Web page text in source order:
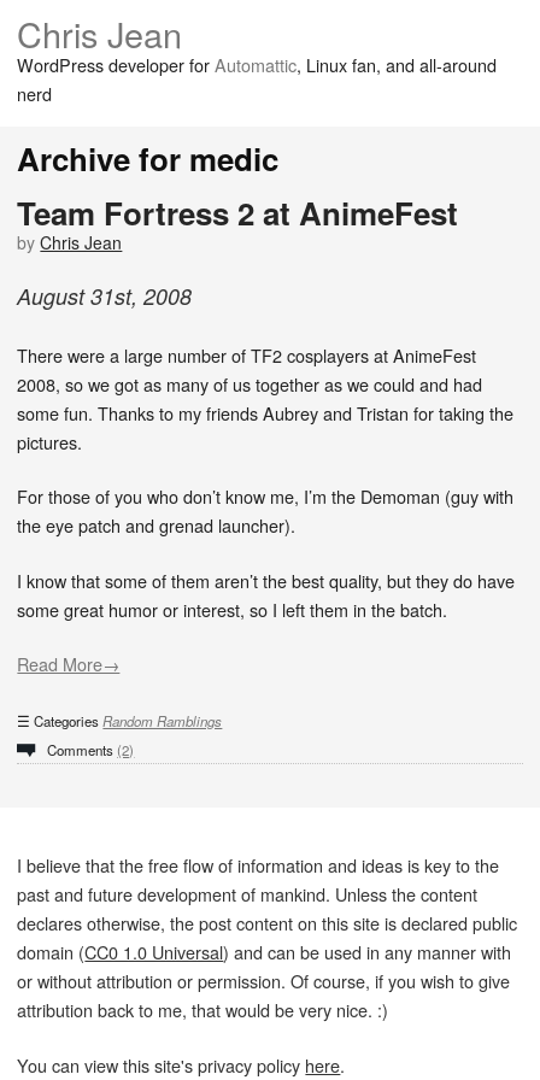
Chris Jean
WordPress developer forAutomattic, Linux fan, and all-around
nerd
Archive for medic
Team Fortress 2 at AnimeFest
byChris Jean
August 31st, 2008
There were a large number of TF2 cosplayers at AnimeFest
2008, so we got as many of us together as we could and had
some fun. Thanks to my friends Aubrey and Tristan for taking the
pictures.
For those of you who don’t know me, I’m the Demoman (guy with
the eye patch and grenad launcher).
I know that some of them aren’t the best quality, but they do have
some great humor or interest, so I left them in the batch.
Read More→
CategoriesRandom Ramblings
Comments (2)
I believe that the free flow of information and ideas is key to the
past and future development of mankind. Unless the content
declares otherwise, the post content on this site is declared public
domain (CC0 1.0 Universal) and can be used in any manner with
or without attribution or permission. Of course, if you wish to give
attribution back to me, that would be very nice. :)
You can view this site's privacy policy here.